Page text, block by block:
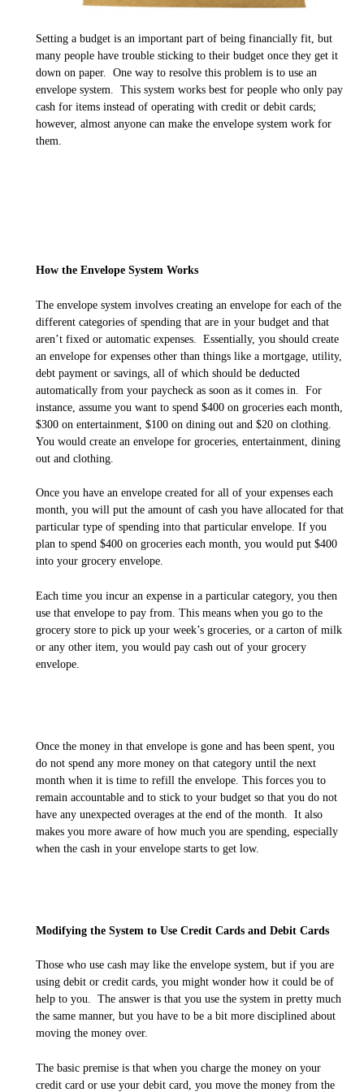
Setting a budget is an important part of being financially fit, but
many people have trouble sticking to their budget once they get it
down on paper. One way to resolve this problem is to use an
envelope system. This system works best for people who only pay
cash for items instead of operating with credit or debit cards;
however, almost anyone can make the envelope system work for
them.
How the Envelope System Works
The envelope system involves creating an envelope for each of the
different categories of spending that are in your budget and that
aren’t fixed or automatic expenses. Essentially, you should create
an envelope for expenses other than things like a mortgage, utility,
debt payment or savings, all of which should be deducted
automatically from your paycheck as soon as it comes in. For
instance, assume you want to spend $400 on groceries each month,
$300 on entertainment, $100 on dining out and $20 on clothing.
You would create an envelope for groceries, entertainment, dining
out and clothing.
Once you have an envelope created for all of your expenses each
month, you will put the amount of cash you have allocated for that
particular type of spending into that particular envelope. If you
plan to spend $400 on groceries each month, you would put $400
into your grocery envelope.
Each time you incur an expense in a particular category, you then
use that envelope to pay from. This means when you go to the
grocery store to pick up your week’s groceries, or a carton of milk
or any other item, you would pay cash out of your grocery
envelope.
Once the money in that envelope is gone and has been spent, you
do not spend any more money on that category until the next
month when it is time to refill the envelope. This forces you to
remain accountable and to stick to your budget so that you do not
have any unexpected overages at the end of the month. It also
makes you more aware of how much you are spending, especially
when the cash in your envelope starts to get low.
Modifying the System to Use Credit Cards and Debit Cards
Those who use cash may like the envelope system, but if you are
using debit or credit cards, you might wonder how it could be of
help to you. The answer is that you use the system in pretty much
the same manner, but you have to be a bit more disciplined about
moving the money over.
The basic premise is that when you charge the money on your
credit card or use your debit card, you move the money from the